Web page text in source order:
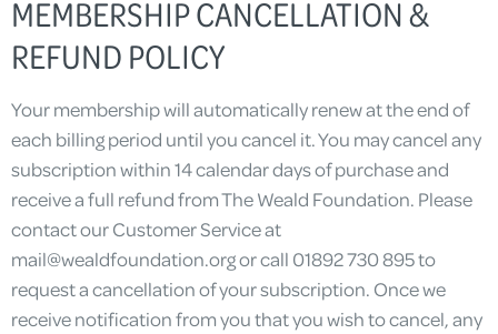
MEMBERSHIP CANCELLATION &
REFUND POLICY
Your membership will automatically renew at the end of
each billing period until you cancel it. You may cancel any
subscription within 14 calendar days of purchase and
receive a full refund from The Weald Foundation. Please
contact our Customer Service at
mail@wealdfoundation.orgor call 01892 730 895 to
request a cancellation of your subscription. Once we
receive notification from you that you wish to cancel, any